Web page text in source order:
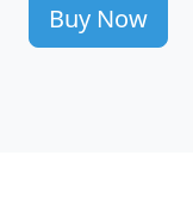
Buy Now